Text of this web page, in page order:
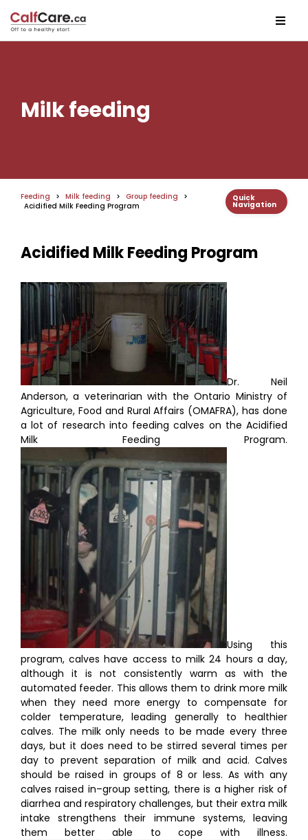
Milk feeding
Feeding > Milk feeding > Group feeding
>
Acidified Milk Feeding Program
Quick
Navigation
Acidified Milk Feeding Program
Dr. Neil
Anderson, a veterinarian with the Ontario Ministry of
Agriculture, Food and Rural Affairs (OMAFRA), has done
a lot of research into feeding calves on the Acidified
Milk Feeding Program.
Using this
program, calves have access to milk 24 hours a day,
although it is not consistently warm as with the
automated feeder. This allows them to drink more milk
when they need more energy to compensate for
colder temperature, leading generally to healthier
calves. The milk only needs to be made every three
days, but it does need to be stirred several times per
day to prevent separation of milk and acid. Calves
should be raised in groups of 8 or less. As with any
calves raised in–group setting, there is a higher risk of
diarrhea and respiratory challenges, but their extra milk
intake strengthens their immune systems, leaving
them better able to cope with illness.